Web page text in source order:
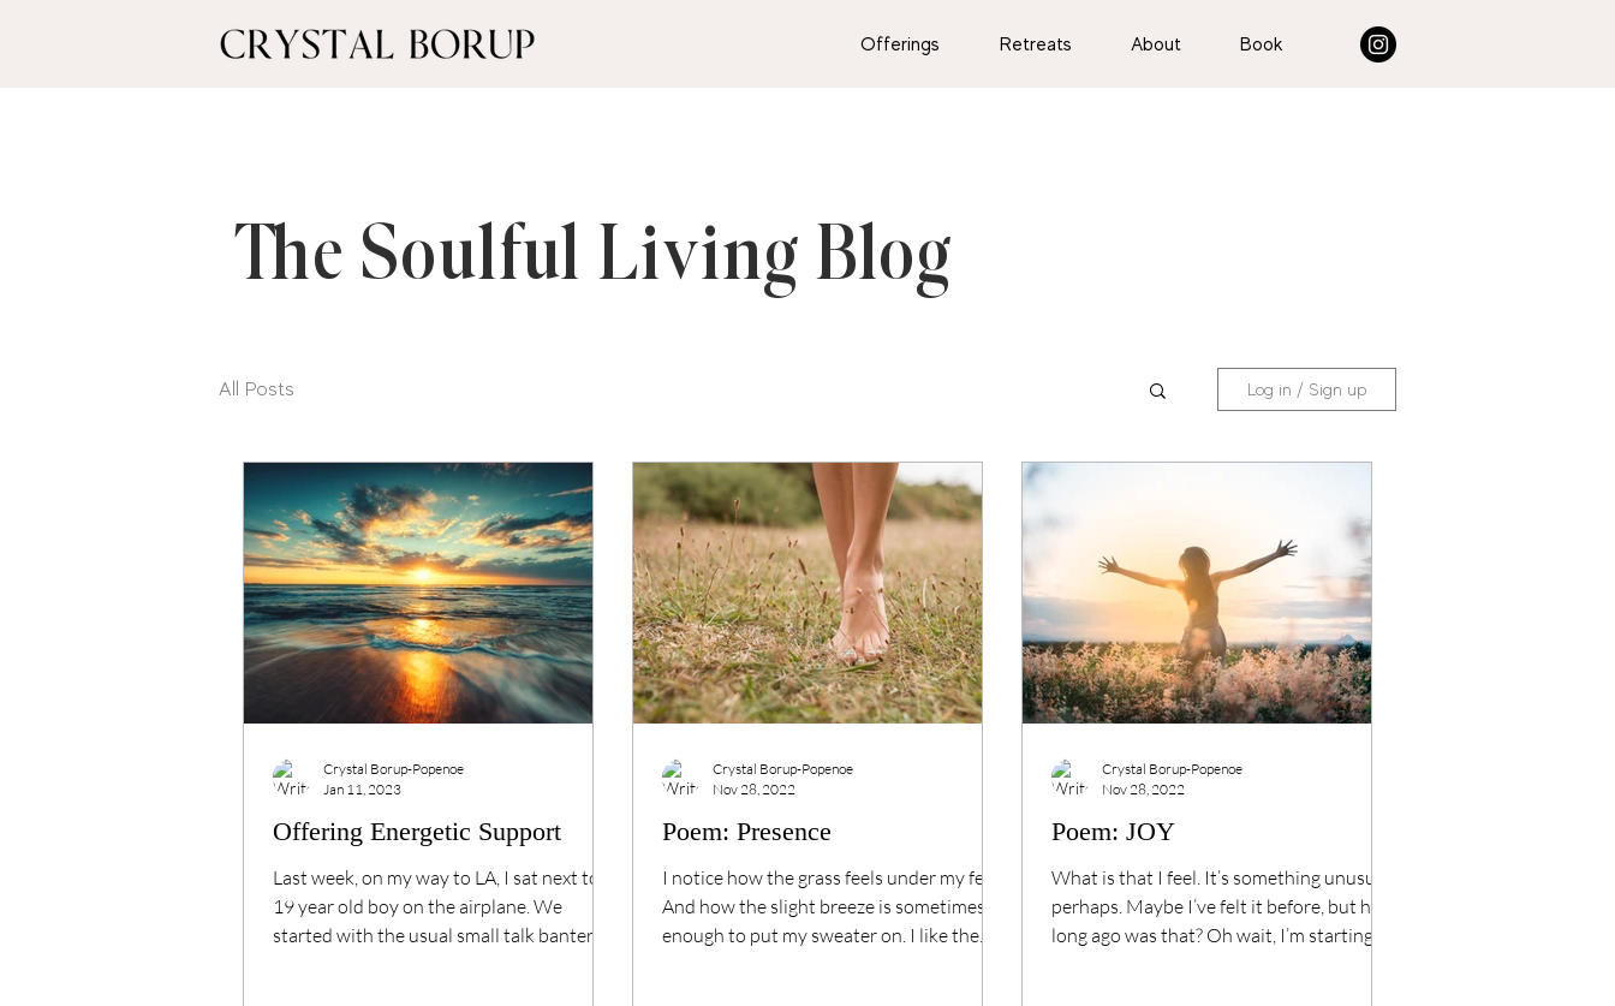
Offerings Retreats About Book
The Soulful Living Blog
All Posts Log in / Sign up
Offering Energetic Support
Last week, on my way to LA, I sat next to a
19 year old boy on the airplane. We
started with the usual small talk banter. --
Crystal Borup-Popenoe
Jan 11, 2023
Poem: Presence
I notice how the grass feels under my feet,
And how the slight breeze is sometimes
enough to put my sweater on. I like the
Crystal Borup-Popenoe
Nov 28, 2022
Poem: JOY
What is that I feel. It’s something unusual
perhaps. Maybe I’ve felt it before, but how
long ago was that? Oh wait, I’m starting
Crystal Borup-Popenoe
Nov 28, 2022